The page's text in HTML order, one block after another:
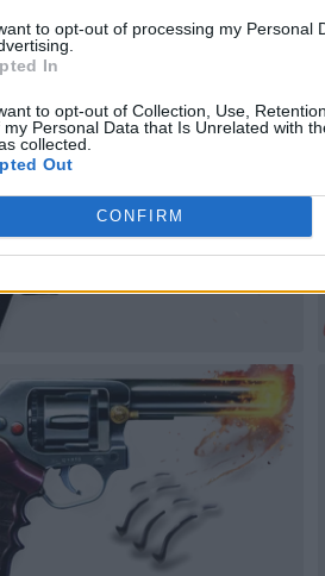
to opt-out of processing my Personal
In
to opt-out of Collection, Use,
my Personal Data that Is Unrelated with
collected.
Out
CONFIRM